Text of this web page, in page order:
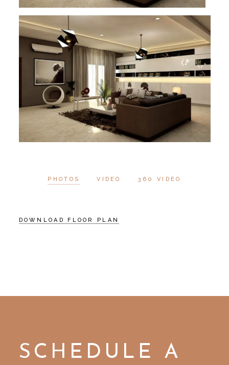
PHOTOS VIDEO 360 VIDEO
DOWNLOAD FLOOR PLAN
SCHEDULE A